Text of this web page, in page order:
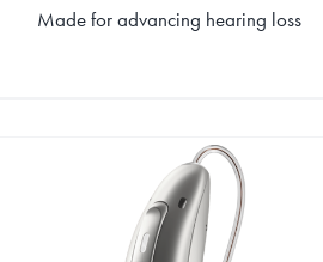
Made for advancing hearing loss